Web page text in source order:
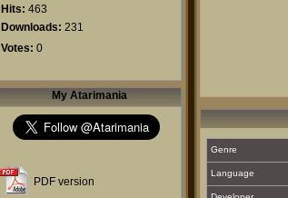
Hits: 463
Downloads: 231
Votes: 0
My Atarimania
PDF version
Genre
Language